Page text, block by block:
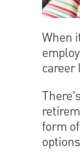
When
career
form